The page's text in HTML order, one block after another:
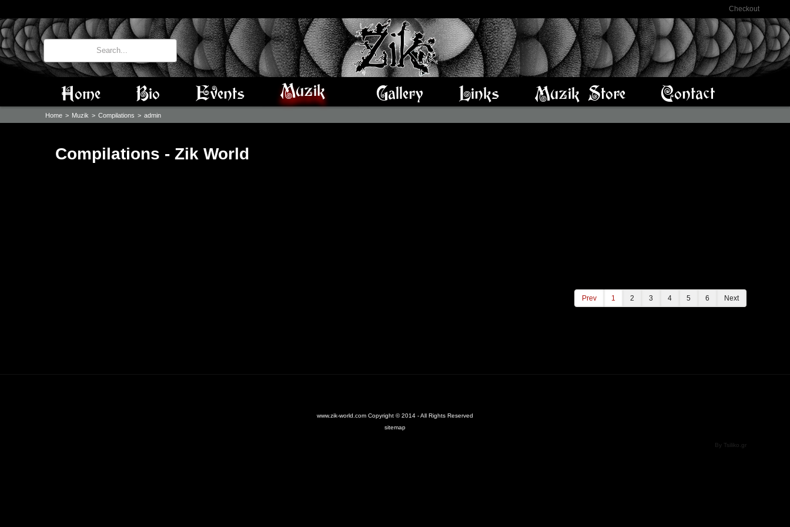
Checkout
Home Bio Events Muzik Gallery Links Muzik Store Contact
Home > Muzik > Compilations > admin
Compilations - Zik World
Prev 1 2 3 4 5 6 Next
www.zik-world.com Copyright © 2014 - All Rights Reserved
sitemap
By Tsiliko.gr